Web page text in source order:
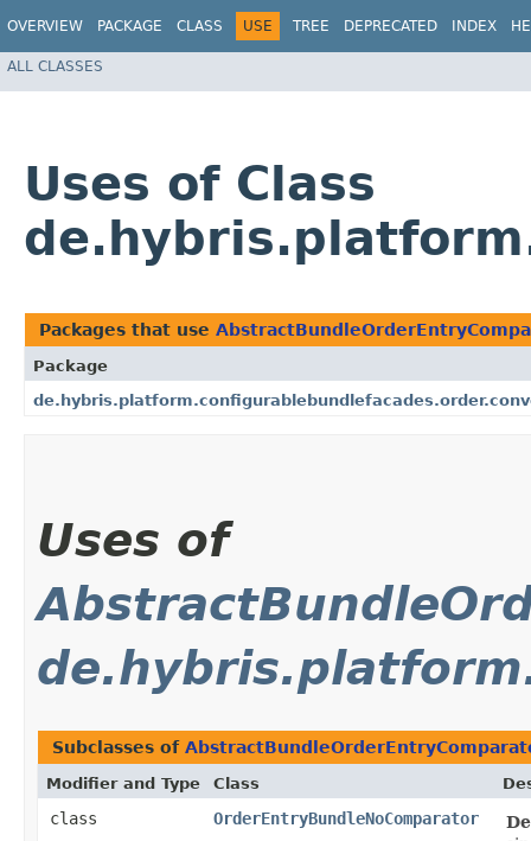
OVERVIEW PACKAGE CLASS USE TREE DEPRECATED INDEX
ALL CLASSES
Uses of Class
Packages that use
Package
Uses of
Subclasses of
Modifier and Type Class
class OrderEntryBundleNoComparator